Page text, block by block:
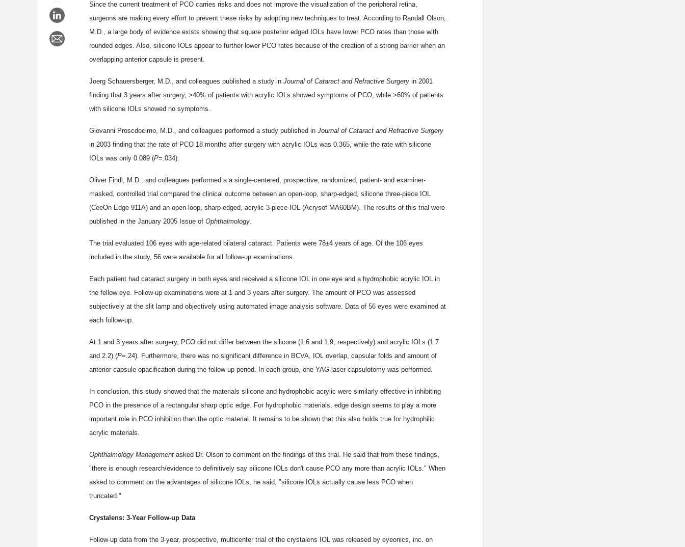
Since the current treatment of PCO carries risks and does not improve the visualization of the peripheral retina,
surgeons are making every effort to prevent these risks by adopting new techniques to treat. According to Randall Olson,
M.D., a large body of evidence exists showing that square posterior edged IOLs have lower PCO rates than those with
rounded edges. Also, silicone IOLs appear to further lower PCO rates because of the creation of a strong barrier when an
overlapping anterior capsule is present.
Joerg Schauersberger, M.D., and colleagues published a study in Journal of Cataract and Refractive Surgery in 2001
finding that 3 years after surgery, >40% of patients with acrylic IOLs showed symptoms of PCO, while >60% of patients
with silicone IOLs showed no symptoms.
Giovanni Proscdocimo, M.D., and colleagues performed a study published in Journal of Cataract and Refractive Surgery
in 2003 finding that the rate of PCO 18 months after surgery with acrylic IOLs was 0.365, while the rate with silicone
IOLs was only 0.089 (P=.034).
Oliver Findl, M.D., and colleagues performed a a single-centered, prospective, randomized, patient- and examiner-
masked, controlled trial compared the clinical outcome between an open-loop, sharp-edged, silicone three-piece IOL
(CeeOn Edge 911A) and an open-loop, sharp-edged, acrylic 3-piece IOL (Acrysof MA60BM). The results of this trial were
published in the January 2005 Issue of Ophthalmology.
The trial evaluated 106 eyes with age-related bilateral cataract. Patients were 78±4 years of age. Of the 106 eyes
included in the study, 56 were available for all follow-up examinations.
Each patient had cataract surgery in both eyes and received a silicone IOL in one eye and a hydrophobic acrylic IOL in
the fellow eye. Follow-up examinations were at 1 and 3 years after surgery. The amount of PCO was assessed
subjectively at the slit lamp and objectively using automated image analysis software. Data of 56 eyes were examined at
each follow-up.
At 1 and 3 years after surgery, PCO did not differ between the silicone (1.6 and 1.9, respectively) and acrylic IOLs (1.7
and 2.2) (P=.24). Furthermore, there was no significant difference in BCVA, IOL overlap, capsular folds and amount of
anterior capsule opacification during the follow-up period. In each group, one YAG laser capsulotomy was performed.
In conclusion, this study showed that the materials silicone and hydrophobic acrylic were similarly effective in inhibiting
PCO in the presence of a rectangular sharp optic edge. For hydrophobic materials, edge design seems to play a more
important role in PCO inhibition than the optic material. It remains to be shown that this also holds true for hydrophilic
acrylic materials.
Ophthalmology Management asked Dr. Olson to comment on the findings of this trial. He said that from these findings,
"there is enough research/evidence to definitively say silicone IOLs don't cause PCO any more than acrylic IOLs." When
asked to comment on the advantages of silicone IOLs, he said, "silicone IOLs actually cause less PCO when
truncated."
Crystalens: 3-Year Follow-up Data
Follow-up data from the 3-year, prospective, multicenter trial of the crystalens IOL was released by eyeonics, inc. on